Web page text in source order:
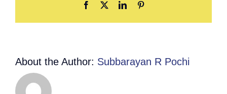
can
Facebook
LinkedIn
About the Author: Subbarayan R Pochi